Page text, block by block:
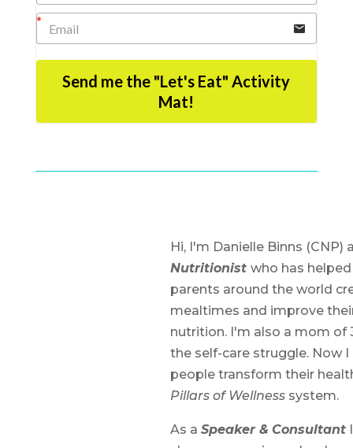
Send me the "Let's Eat" Activity
Mat!
Hi, I'm Danielle Binns (CNP)
Nutritionist who has
parents around the world
mealtimes and improve
nutrition. I'm also a mom of
the self-care struggle. Now I
people transform their
Pillars of Wellness system.
As a Speaker & Consultant